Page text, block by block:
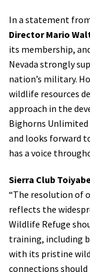
In a statement
Director Mario
its membership,
Nevada strongly
nation’s military.
wildlife resources
approach in the
Bighorns
and looks forward
has a voice
Sierra Club
“The resolution of
reflects the
Wildlife Refuge
training, including
with its pristine
connections should